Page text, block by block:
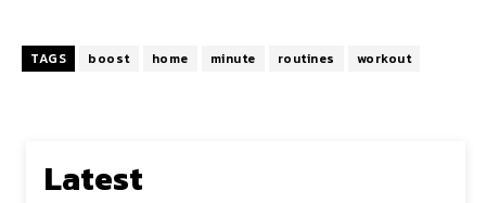
TAGS boost home minute routines workout
Latest